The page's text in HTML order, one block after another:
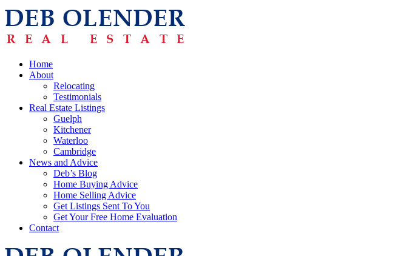
Home
About
Relocating
Testimonials
Real Estate Listings
Guelph
Kitchener
Waterloo
Cambridge
News and Advice
Deb’s Blog
Home Buying Advice
Home Selling Advice
Get Listings Sent To You
Get Your Free Home Evaluation
Contact